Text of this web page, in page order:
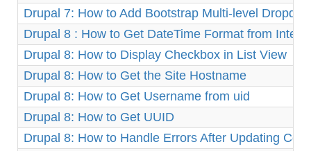
Drupal 7: How to Add Bootstrap Multi-level
Drupal 8 : How to Get DateTime Format from
Drupal 8: How to Display Checkbox in List View
Drupal 8: How to Get the Site Hostname
Drupal 8: How to Get Username from uid
Drupal 8: How to Get UUID
Drupal 8: How to Handle Errors After Updating